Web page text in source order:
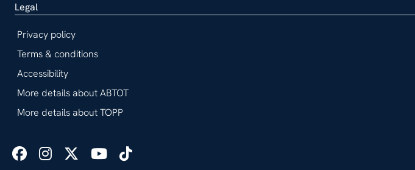
Legal
Privacy policy
Terms & conditions
Accessibility
More details about ABTOT
More details about TOPP